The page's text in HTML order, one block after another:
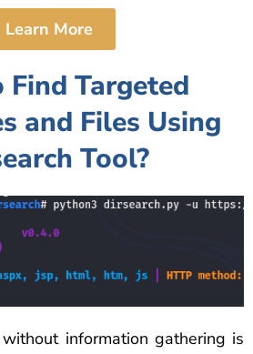
Learn More
Targeted
and Files Using
Tool?
information gathering is